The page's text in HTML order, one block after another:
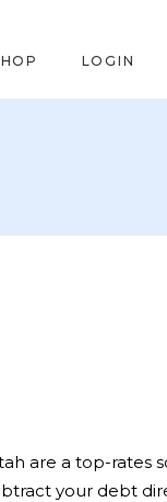
LOGIN
are a top-rates
your debt